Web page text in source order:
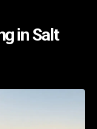
in Salt